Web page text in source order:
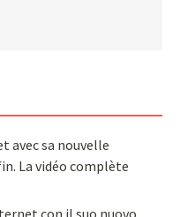
avec sa nouvelle
La vidéo complète